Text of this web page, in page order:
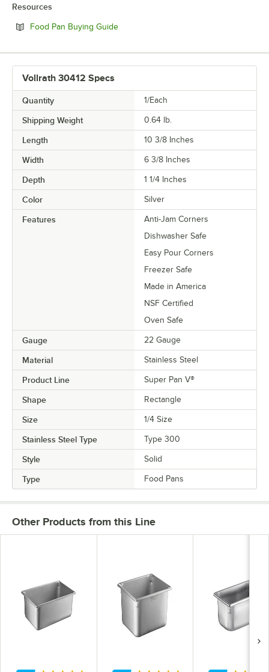
Resources
Food Pan Buying GuideOpens in new tab
Vollrath 30412 Specs
Quantity 1/Each
Shipping Weight 0.64 lb.
Length 10 3/8 Inches
Width 6 3/8 Inches
Depth 1 1/4 Inches
Color Silver
Features
Anti-Jam Corners
Dishwasher Safe
Easy Pour Corners
Freezer Safe
Made in America
NSF Certified
Oven Safe
Gauge 22 Gauge
Material Stainless Steel
Product Line Super Pan V®
Shape Rectangle
Size 1/4 Size
Stainless Steel Type Type 300
Style Solid
Type Food Pans
Other Products from this Line